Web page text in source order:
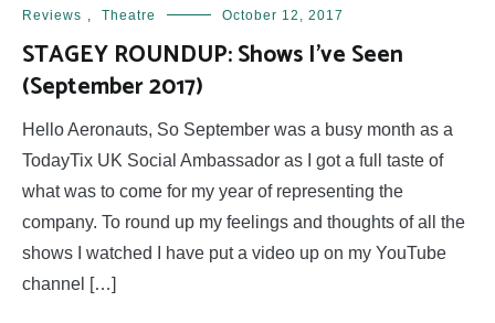
Reviews Theatre October 12, 2017
STAGEY ROUNDUP: Shows I’ve Seen
(September 2017)
Hello Aeronauts, So September was a busy month as a
TodayTix UK Social Ambassador as I got a full taste of
what was to come for my year of representing the
company. To round up my feelings and thoughts of all the
shows I watched I have put a video up on my YouTube
channel […]